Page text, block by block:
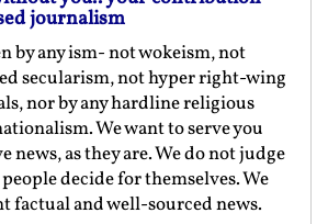
journalism
by any ism- not wokeism, not
secularism, not hyper right-wing
nor by any hardline religious
We want to serve you
news, as they are. We do not judge
decide for themselves. We
factual and well-sourced news.